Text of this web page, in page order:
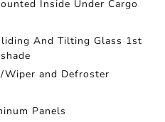
Inside Under Cargo
And Tilting Glass 1st
Wiper and Defroster
Panels